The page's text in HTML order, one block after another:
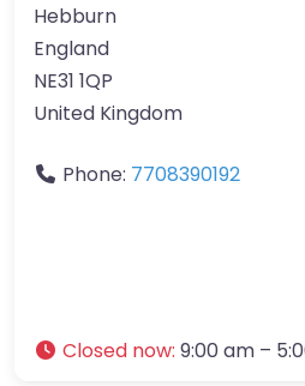
Hebburn
England
NE31 1QP
United Kingdom
Phone: 7708390192
Closed now: 9:00 am –